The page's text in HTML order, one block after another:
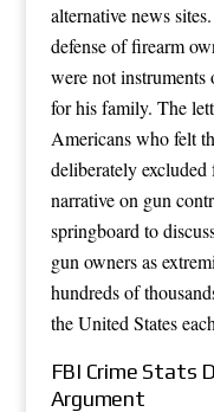
alternative news
defense of firearm
were not
for his family. The
Americans who felt
deliberately
narrative on gun
springboard to
gun owners as
hundreds of
the United States
FBI Crime Stats
Argument